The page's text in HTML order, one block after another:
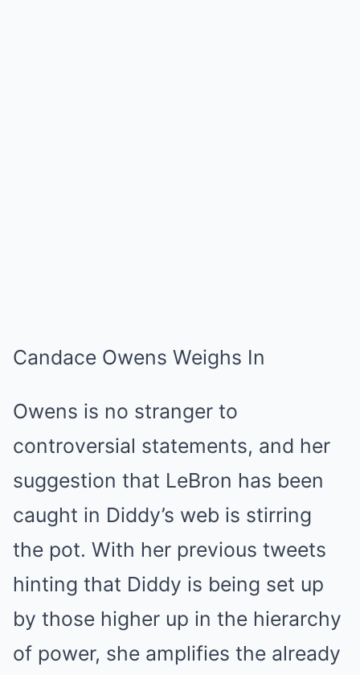
Candace Owens Weighs In
Owens is no stranger to
controversial statements, and her
suggestion that LeBron has been
caught in Diddy’s web is stirring
the pot. With her previous tweets
hinting that Diddy is being set up
by those higher up in the hierarchy
of power, she amplifies the already